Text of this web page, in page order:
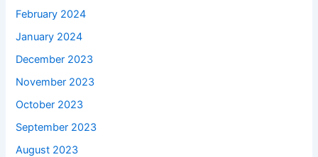
February 2024
January 2024
December 2023
November 2023
October 2023
September 2023
August 2023